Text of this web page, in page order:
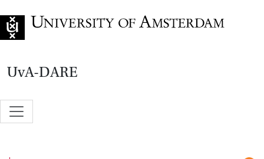
UvA-DARE